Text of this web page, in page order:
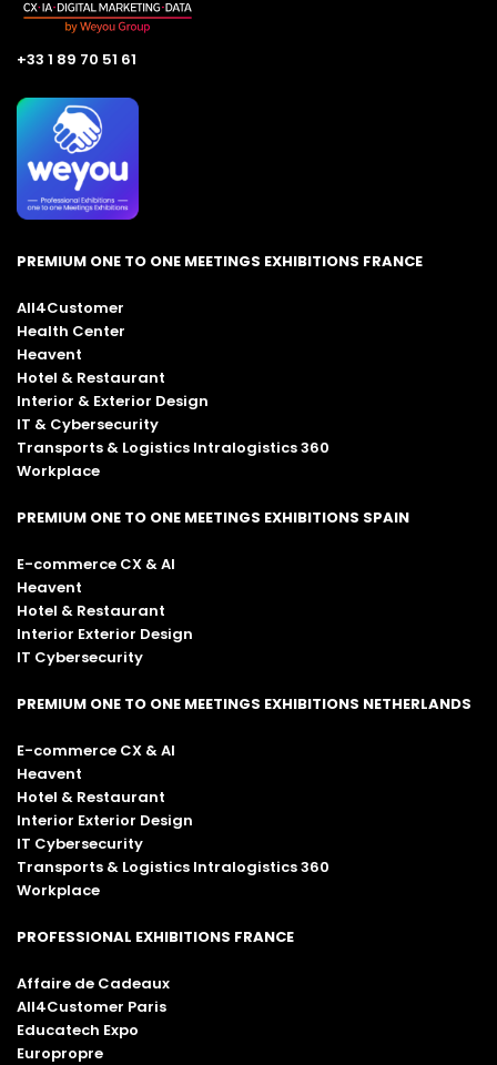
+33 1 89 70 51 61
PREMIUM ONE TO ONE MEETINGS EXHIBITIONS FRANCE
All4Customer
Health Center
Heavent
Hotel & Restaurant
Interior & Exterior Design
IT & Cybersecurity
Transports & Logistics Intralogistics 360
Workplace
PREMIUM ONE TO ONE MEETINGS EXHIBITIONS SPAIN
E-commerce CX & AI
Heavent
Hotel & Restaurant
Interior Exterior Design
IT Cybersecurity
PREMIUM ONE TO ONE MEETINGS EXHIBITIONS NETHERLANDS
E-commerce CX & AI
Heavent
Hotel & Restaurant
Interior Exterior Design
IT Cybersecurity
Transports & Logistics Intralogistics 360
Workplace
PROFESSIONAL EXHIBITIONS FRANCE
Affaire de Cadeaux
All4Customer Paris
Educatech Expo
Europropre